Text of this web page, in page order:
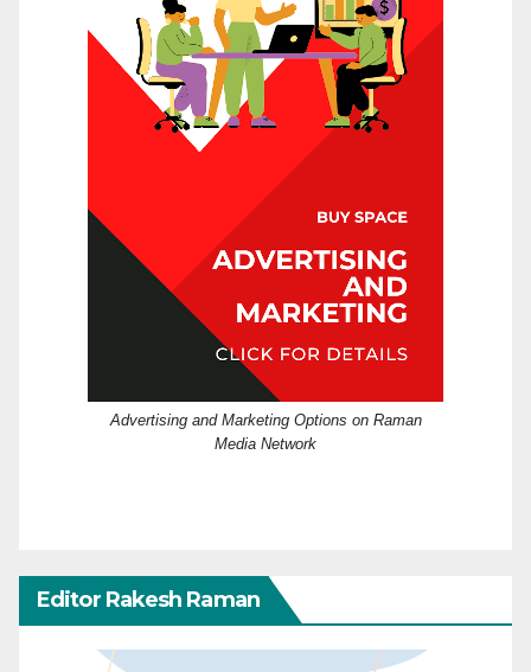
Advertising and Marketing Options on Raman
Media Network
Editor Rakesh Raman